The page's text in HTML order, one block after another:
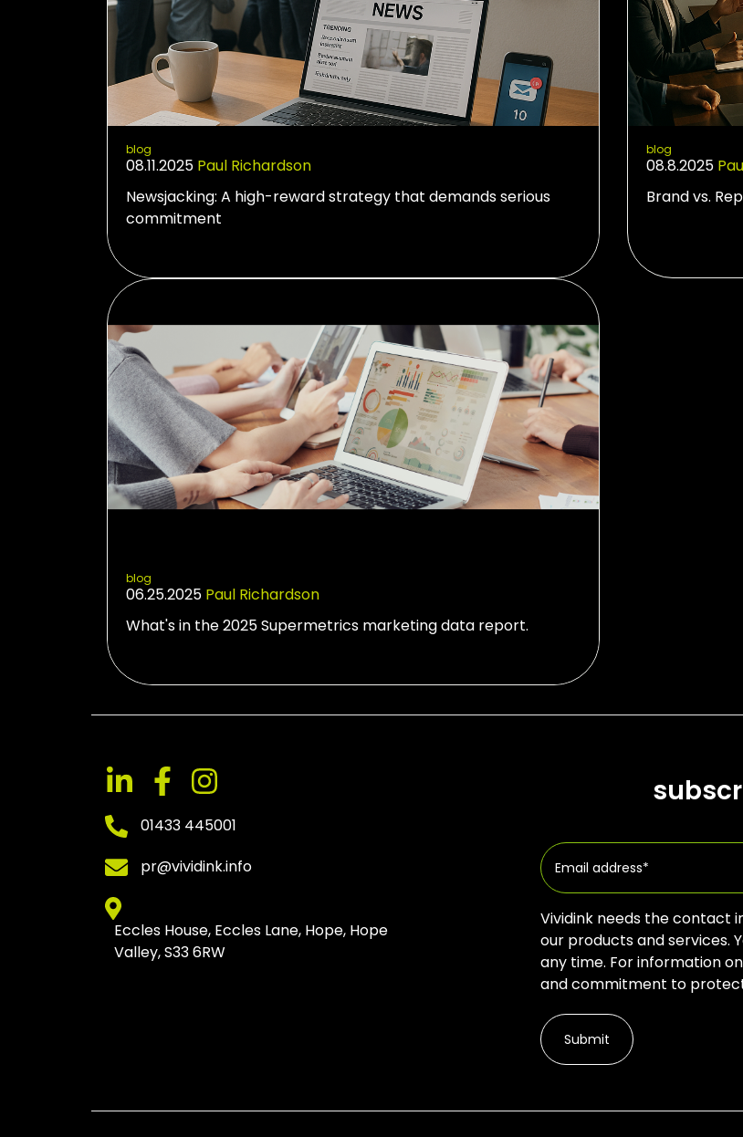
blog
08.11.2025 Paul Richardson
Newsjacking: A high-reward strategy that demands serious
commitment
blog
08.8.2025
Brand vs.
blog
06.25.2025 Paul Richardson
What's in the 2025 Supermetrics marketing data report.
01433 445001
pr@vividink.info
Eccles House, Eccles Lane, Hope, Hope
Valley, S33 6RW
Vividink needs the contact
our products and services.
any time. For information
and commitment to